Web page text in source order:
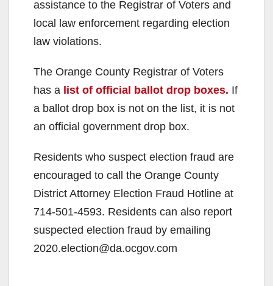
assistance to the Registrar of Voters and
local law enforcement regarding election
law violations.
The Orange County Registrar of Voters
has a list of official ballot drop boxes. If
a ballot drop box is not on the list, it is not
an official government drop box.
Residents who suspect election fraud are
encouraged to call the Orange County
District Attorney Election Fraud Hotline at
714-501-4593. Residents can also report
suspected election fraud by emailing
2020.election@da.ocgov.com